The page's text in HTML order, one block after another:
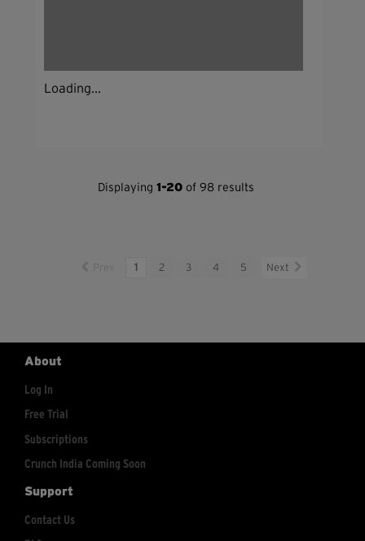
Loading...
Displaying1-20 of 98 results
1 2 3 4 5 Next
About
Log In
Free Trial
Subscriptions
Crunch India Coming Soon
Support
Contact Us